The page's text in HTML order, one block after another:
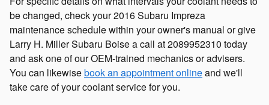
be changed, check your 2016 Subaru Impreza
maintenance schedule within your owner's manual or give
Larry H. Miller Subaru Boise a call at 2089952310 today
and ask one of our OEM-trained mechanics or advisers.
You can likewisebook an appointment onlineand we'll
take care of your coolant service for you.